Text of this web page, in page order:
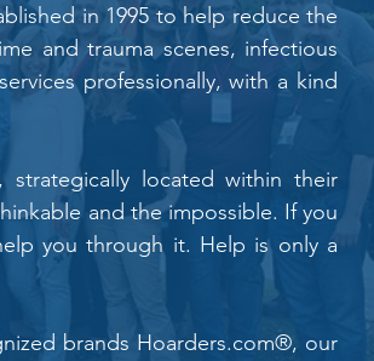
in 1995 to help reduce the
and trauma scenes, infectious
professionally, with a kind
located within their
and the impossible. If you
you through it. Help is only a
brands Hoarders.com®, our